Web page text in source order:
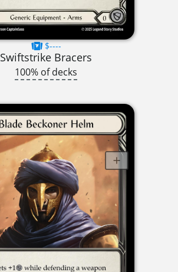
$----
Swiftstrike Bracers
100% of decks